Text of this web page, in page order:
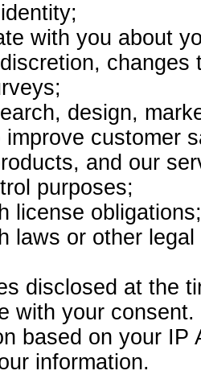
with you about
design,
improve customer
and our
purposes;
license obligations;
laws or other
disclosed at the
with your consent.
based on your
information.